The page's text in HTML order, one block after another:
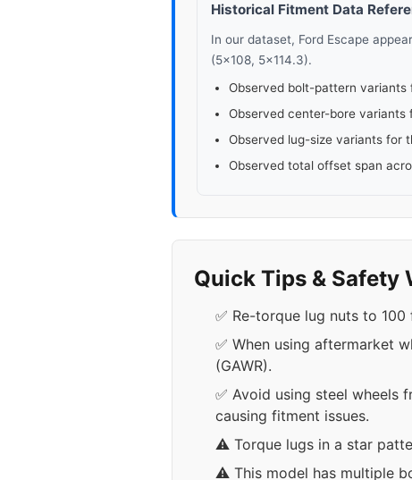
2022 5x108
2024 5x108
Historical Fitment Data
In our dataset, Ford Escape
(5x108, 5x114.3).
Observed bolt-pattern variants
Observed center-bore variants
Observed lug-size variants for
Observed total offset span
Quick Tips & Safety
✅ Re-torque lug nuts to
✅ When using aftermarket
(GAWR).
✅ Avoid using steel wheels
causing fitment issues.
⚠️ Torque lugs in a star
⚠️ This model has multiple